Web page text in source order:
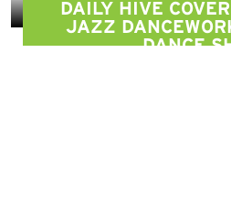
DAILY HIVE
JAZZ
DANCE